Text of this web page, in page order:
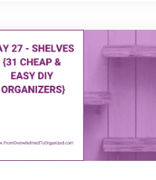
DIY
Organizers}